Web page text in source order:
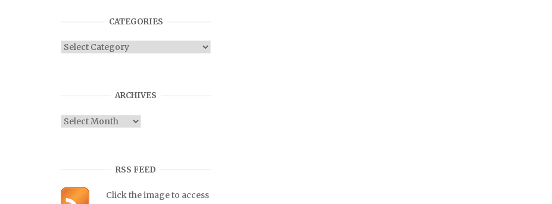
CATEGORIES
Categories
ARCHIVES
Archives
RSS FEED
Click the image to access